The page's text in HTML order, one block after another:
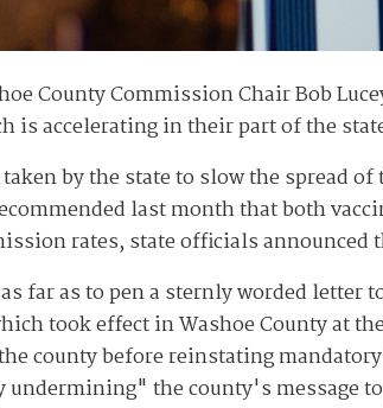
County Commission Chair Bob
is accelerating in their part of the
by the state to slow the spread
last month that both
rates, state officials announced
far as to pen a sternly worded letter
took effect in Washoe County at
county before reinstating
the county's message